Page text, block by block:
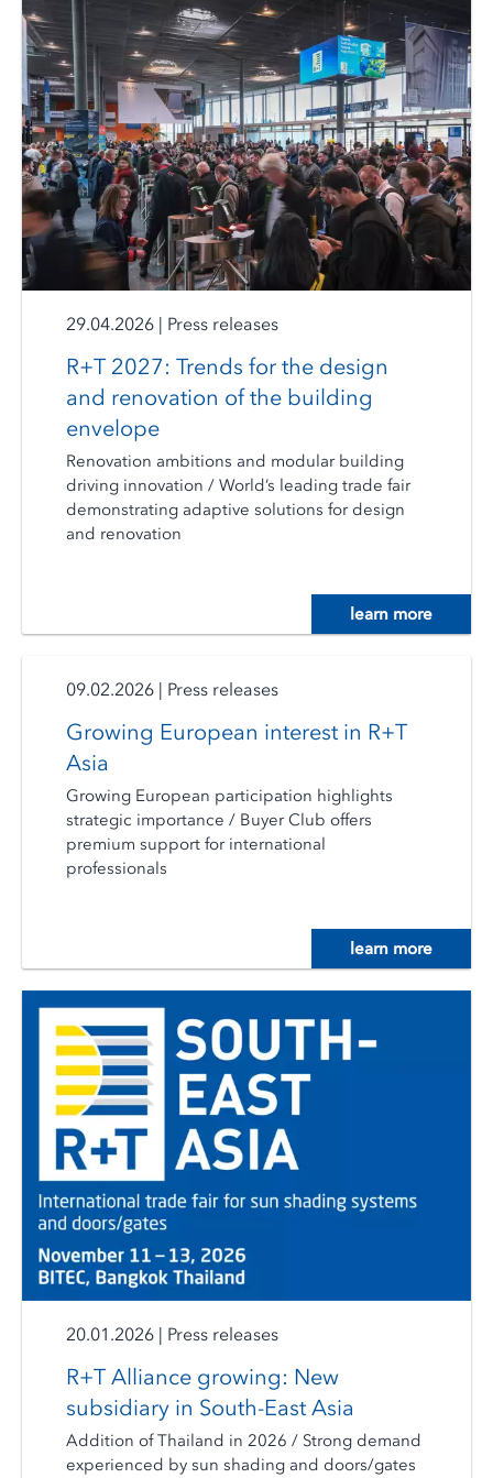
29.04.2026 | Press releases
R+T 2027: Trends for the design
and renovation of the building
envelope
Renovation ambitions and modular building
driving innovation / World’s leading trade fair
demonstrating adaptive solutions for design
and renovation
learn more
09.02.2026 | Press releases
Growing European interest in R+T
Asia
Growing European participation highlights
strategic importance / Buyer Club offers
premium support for international
professionals
learn more
20.01.2026 | Press releases
R+T Alliance growing: New
subsidiary in South-East Asia
Addition of Thailand in 2026 / Strong demand
experienced by sun shading and doors/gates